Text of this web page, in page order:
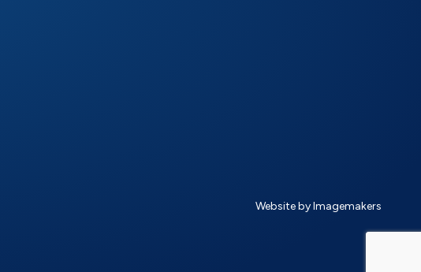
Website by Imagemakers